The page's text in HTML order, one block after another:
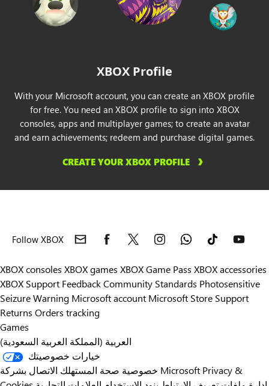
Japan
Latvia
Libya
Liechtenstein
Malta
Mexico
Moldova
Montenegro
XBOX Profile
With your Microsoft account, you can create an XBOX profile
for free. You need an XBOX profile to sign into XBOX
consoles, apps and multiplayer games; to create an avatar
and earn achievements; redeem and purchase digital games.
CREATE YOUR XBOX PROFILE
Follow XBOX
XBOX consoles XBOX games XBOX Game Pass XBOX accessories
XBOX Support FeedbackCommunity Standards Photosensitive
Seizure Warning Microsoft account Microsoft Store Support
Returns Orders tracking
Games
العربية (المملكة العربية السعودية)
خيارات خصوصيتك
خصوصية صحة المستهلك الاتصال بشركة Microsoft Privacy &